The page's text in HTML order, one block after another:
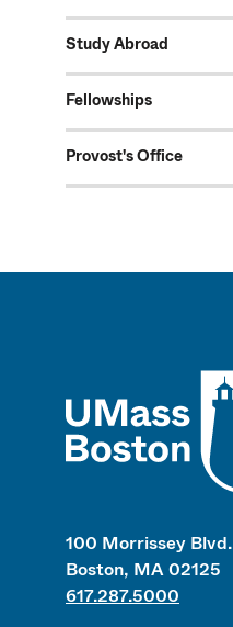
Study Abroad
Fellowships
Provost's Office
100 Morrissey Blvd.
Boston, MA 02125
617.287.5000